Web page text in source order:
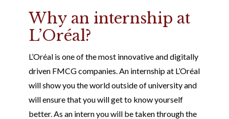
Why an internship at
L’Oréal?
L’Oréal is one of the most innovative and digitally
driven FMCG companies. An internship at L’Oréal
will show you the world outside of university and
will ensure that you will get to know yourself
better. As an intern you will be taken through the